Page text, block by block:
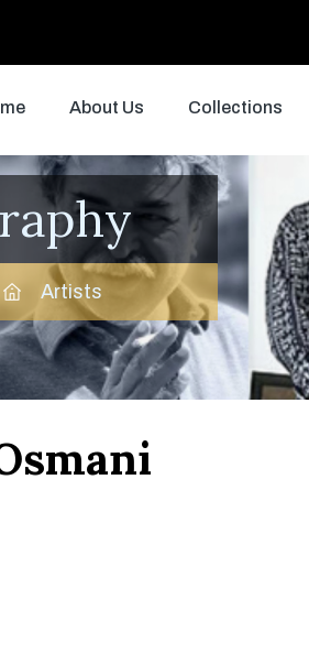
About Us Collections
Artists